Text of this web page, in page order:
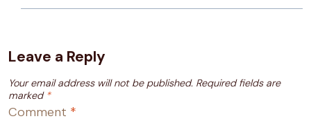
Leave a Reply
Your email address will not be published. Required fields are
marked *
Comment *